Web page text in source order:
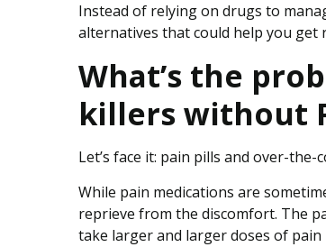
o
i
d
s
Instead of relying on drugs to
alternatives that could help you get
What’s the
killers without
Let’s face it: pain pills and over-
While pain medications are
reprieve from the discomfort. The
take larger and larger doses of